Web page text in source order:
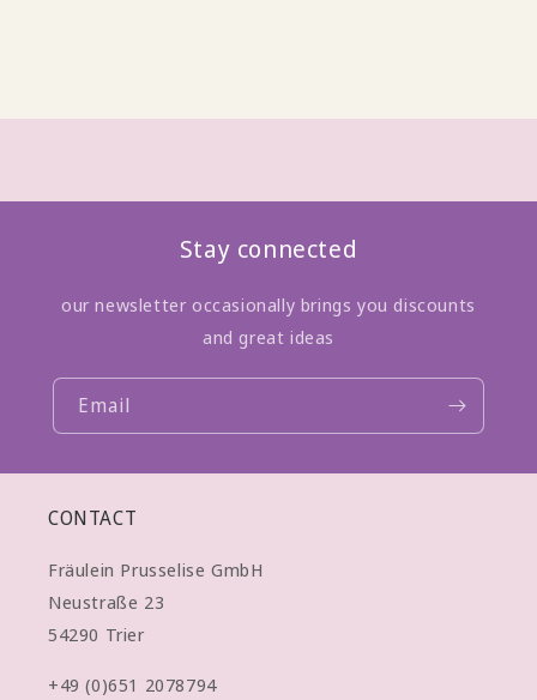
Stay connected
our newsletter occasionally brings you discounts
and great ideas
Email
CONTACT
Fräulein Prusselise GmbH
Neustraße 23
54290 Trier
+49 (0)651 2078794